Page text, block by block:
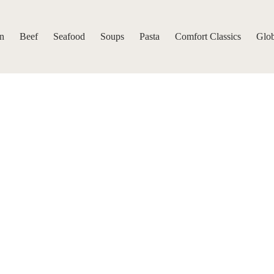
Beef Seafood Soups Pasta Comfort Classics